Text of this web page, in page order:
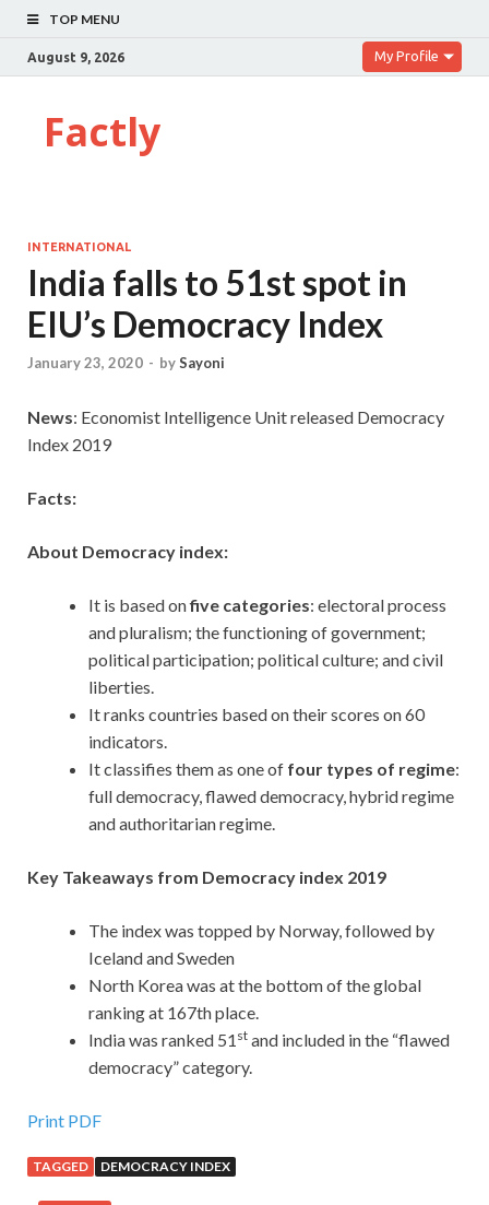
TOP MENU
August 9, 2026 My Profile
Factly
INTERNATIONAL
India falls to 51st spot in
EIU’s Democracy Index
January 23, 2020 - bySayoni
News: Economist Intelligence Unit released Democracy
Index 2019
Facts:
About Democracy index:
It is based onfive categories: electoral process
and pluralism; the functioning of government;
political participation; political culture; and civil
liberties.
It ranks countries based on their scores on 60
indicators.
It classifies them as one of four types of regime:
full democracy, flawed democracy, hybrid regime
and authoritarian regime.
Key Takeaways from Democracy index 2019
The index was topped by Norway, followed by
Iceland and Sweden
North Korea was at the bottom of the global
ranking at 167th place.
India was ranked 51 st and included in the “flawed
democracy” category.
Print PDF
TAGGED DEMOCRACY INDEX